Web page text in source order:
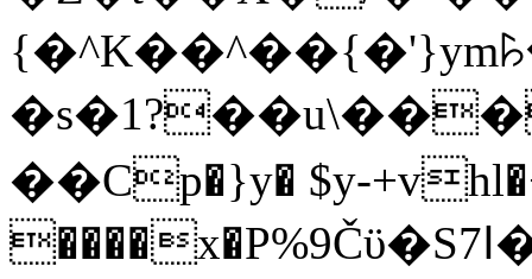
��Cp�}y� $y-
����x�P%9Čϋ�S7ߊ�o_W�,���Y������e��tR6�RFxЛĄ�?